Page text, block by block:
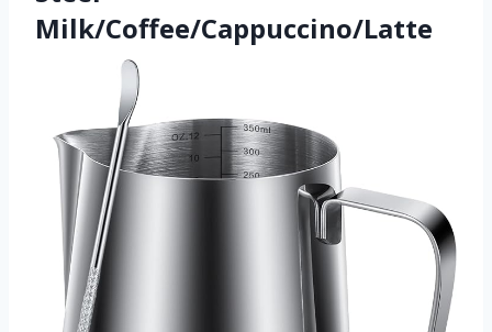
Milk/Coffee/Cappuccino/Latte